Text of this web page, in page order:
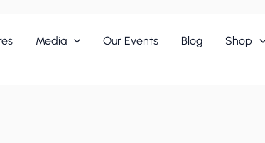
Media Our Events Blog
Shop